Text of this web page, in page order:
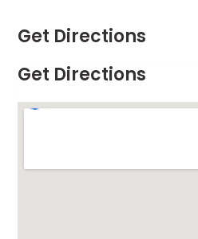
Get Directions
Get Directions